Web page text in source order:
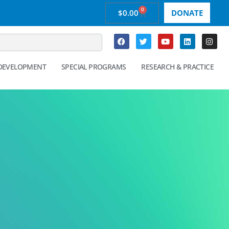
$0.00 0 DONATE
SPECIAL PROGRAMS RESEARCH & PRACTICE